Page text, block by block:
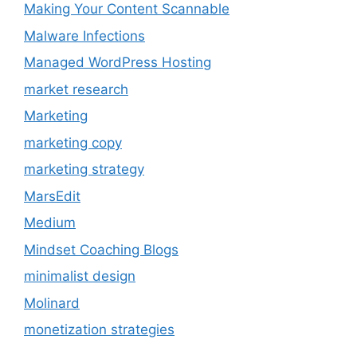
Making Your Content Scannable
Malware Infections
Managed WordPress Hosting
market research
Marketing
marketing copy
marketing strategy
MarsEdit
Medium
Mindset Coaching Blogs
minimalist design
Molinard
monetization strategies